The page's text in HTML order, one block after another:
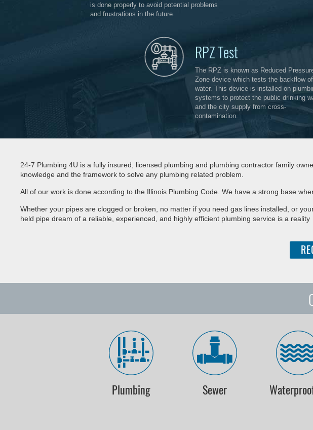
is done properly to avoid potential problems
and frustrations in the future.
RPZ Test
The RPZ is known as Reduced
Zone device which tests the backflow of
water. This device is installed on
systems to protect the public drinking
and the city supply from cross-
contamination.
24-7 Plumbing 4U is a fully insured, licensed plumbing and plumbing contractor family
knowledge and the framework to solve any plumbing related problem.
All of our work is done according to the Illinois Plumbing Code. We have a strong base
Whether your pipes are clogged or broken, no matter if you need gas lines installed, or
held pipe dream of a reliable, experienced, and highly efficient plumbing service is a reality
Plumbing Sewer